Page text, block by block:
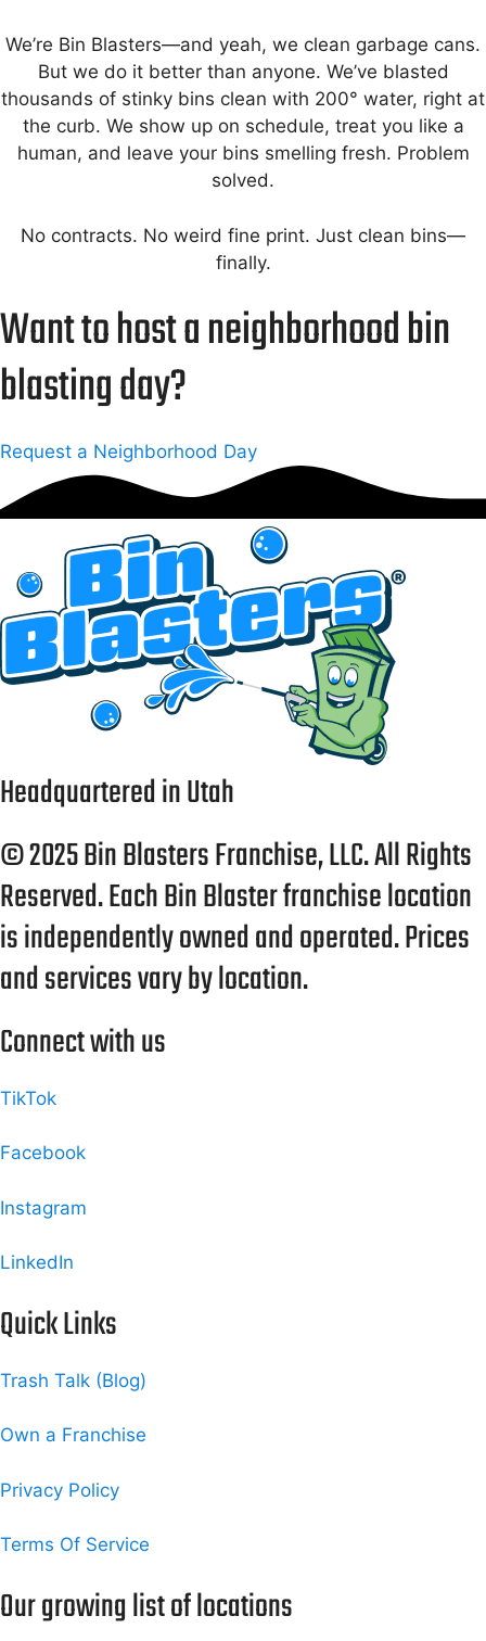
We’re Bin Blasters—and yeah, we clean garbage cans.
But we do it better than anyone. We’ve blasted
thousands of stinky bins clean with 200° water, right at
the curb. We show up on schedule, treat you like a
human, and leave your bins smelling fresh. Problem
solved.
No contracts. No weird fine print. Just clean bins—
finally.
Want to host a neighborhood bin
blasting day?
Request a Neighborhood Day
Headquartered in Utah
© 2025 Bin Blasters Franchise, LLC. All Rights
Reserved. Each Bin Blaster franchise location
is independently owned and operated. Prices
and services vary by location.
Connect with us
TikTok
Facebook
Instagram
LinkedIn
Quick Links
Trash Talk (Blog)
Own a Franchise
Privacy Policy
Terms Of Service
Our growing list of locations